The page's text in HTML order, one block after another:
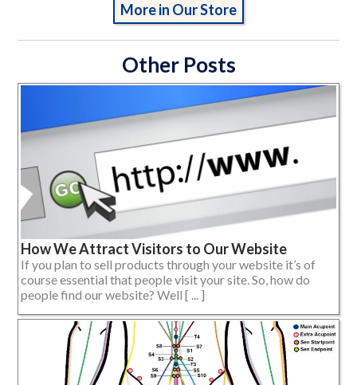
More in Our Store
Other Posts
How We Attract Visitors to Our Website
If you plan to sell products through your website it’s of
course essential that people visit your site. So, how do
people find our website? Well [ ... ]